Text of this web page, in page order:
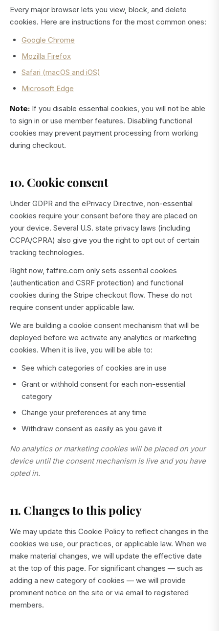
Every major browser lets you view, block, and delete
cookies. Here are instructions for the most common ones:
Google Chrome
Mozilla Firefox
Safari (macOS and iOS)
Microsoft Edge
Note: If you disable essential cookies, you will not be able
to sign in or use member features. Disabling functional
cookies may prevent payment processing from working
during checkout.
10. Cookie consent
Under GDPR and the ePrivacy Directive, non-essential
cookies require your consent before they are placed on
your device. Several U.S. state privacy laws (including
CCPA/CPRA) also give you the right to opt out of certain
tracking technologies.
Right now, fatfire.com only sets essential cookies
(authentication and CSRF protection) and functional
cookies during the Stripe checkout flow. These do not
require consent under applicable law.
We are building a cookie consent mechanism that will be
deployed before we activate any analytics or marketing
cookies. When it is live, you will be able to:
See which categories of cookies are in use
Grant or withhold consent for each non-essential
category
Change your preferences at any time
Withdraw consent as easily as you gave it
No analytics or marketing cookies will be placed on your
device until the consent mechanism is live and you have
opted in.
11. Changes to this policy
We may update this Cookie Policy to reflect changes in the
cookies we use, our practices, or applicable law. When we
make material changes, we will update the effective date
at the top of this page. For significant changes — such as
adding a new category of cookies — we will provide
prominent notice on the site or via email to registered
members.